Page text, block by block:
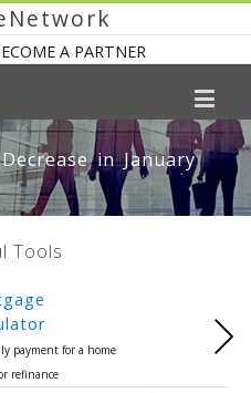
A PARTNER
in January
Tools
payment for a home
refinance
Next